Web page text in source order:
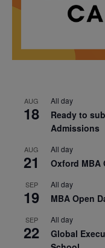
AUG
18
All day
Ready to
Admissions
AUG
21
All day
Oxford MBA
SEP
19
All day
MBA Open
SEP
22
All day
Global